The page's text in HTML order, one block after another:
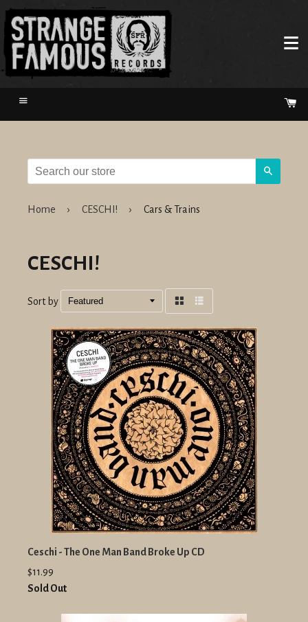
Menu
Home › CESCHI! › Cars & Trains
CESCHI!
Sort by
Ceschi - The One Man Band Broke Up CD
$11.99
Sold Out